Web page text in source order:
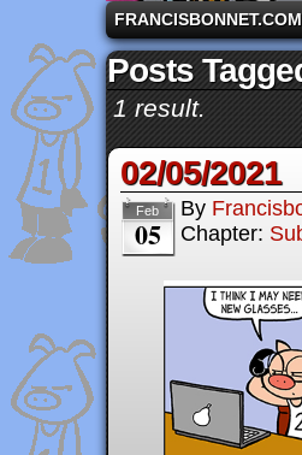
A comic strip
FRANCISBONNET.COM
Posts
1 result.
02/05/2021
Feb
05
By
Chapter: